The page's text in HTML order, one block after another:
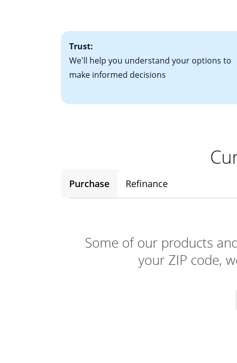
• A signed
• Information on
potential to go up
Trust:
We'll help you understand your options to
make informed decisions
Purchase Refinance